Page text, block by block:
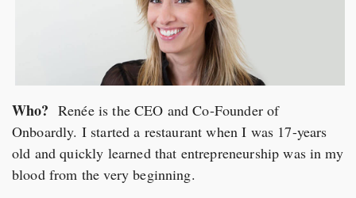
Who? Renée is the CEO and Co-Founder of
Onboardly. I started a restaurant when I was 17-years
old and quickly learned that entrepreneurship was in my
blood from the very beginning.